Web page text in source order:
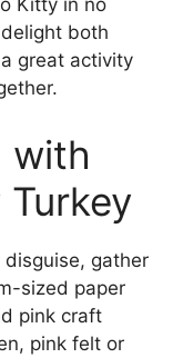
Kitty in no
both
great activity
with
gather
sized paper
pink craft
pink felt or